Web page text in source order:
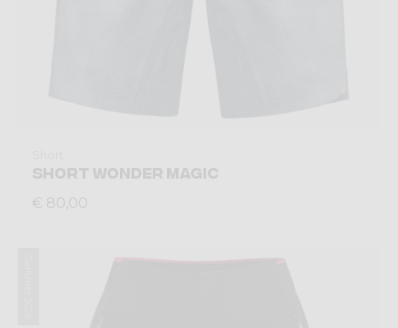
SHORT WONDER MAGIC
€ 80,00